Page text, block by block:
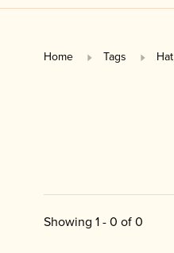
Home Tags Hat
Showing 1 - 0 of 0